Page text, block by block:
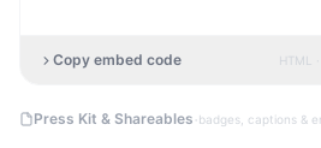
Copy embed code HTML
Press Kit & Shareables ·badges, captions &